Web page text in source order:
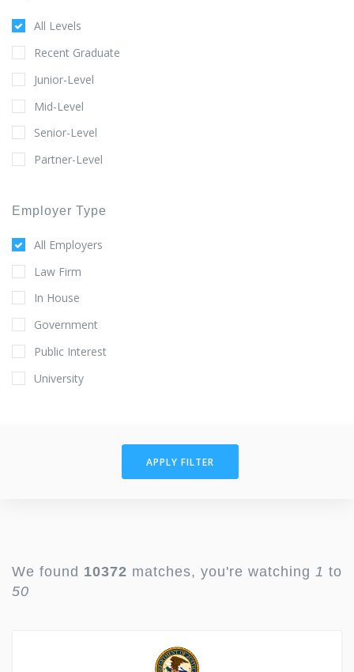
All Levels
Recent Graduate
Junior-Level
Mid-Level
Senior-Level
Partner-Level
Employer Type
All Employers
Law Firm
In House
Government
Public Interest
University
APPLY FILTER
We found 10372 matches, you're watching 1 to
50